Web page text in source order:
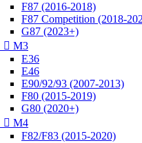
F87 (2016-2018)
F87 Competition (2018-
G87 (2023+)
 M3
E36
E46
E90/92/93 (2007-2013)
F80 (2015-2019)
G80 (2020+)
 M4
F82/F83 (2015-2020)